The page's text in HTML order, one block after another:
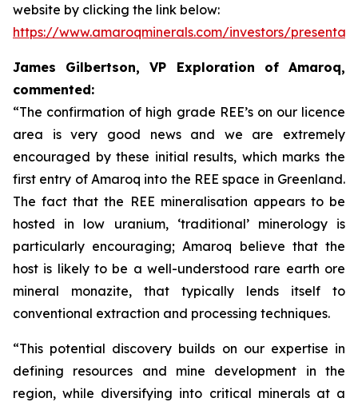
website by clicking the link below:
https://www.amaroqminerals.com/investors/
James Gilbertson, VP Exploration of Amaroq,
commented:
“The confirmation of high grade REE’s on our licence
area is very good news and we are extremely
encouraged by these initial results, which marks the
first entry of Amaroq into the REE space in Greenland.
The fact that the REE mineralisation appears to be
hosted in low uranium, ‘traditional’ minerology is
particularly encouraging; Amaroq believe that the
host is likely to be a well-understood rare earth ore
mineral monazite, that typically lends itself to
conventional extraction and processing techniques.
“This potential discovery builds on our expertise in
defining resources and mine development in the
region, while diversifying into critical minerals at a